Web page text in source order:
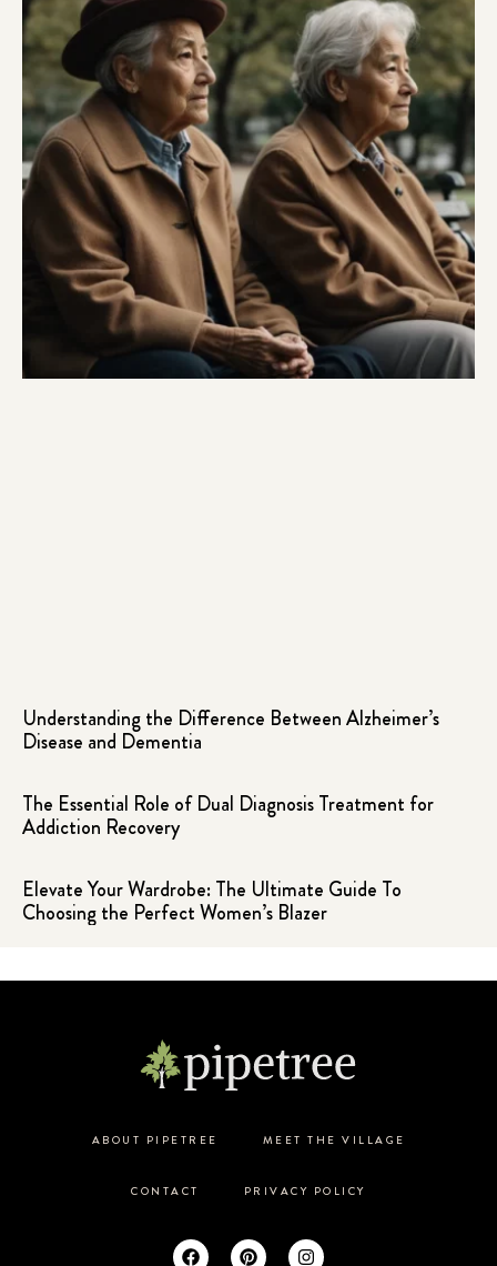
Understanding the Difference Between Alzheimer’s
Disease and Dementia
The Essential Role of Dual Diagnosis Treatment for
Addiction Recovery
Elevate Your Wardrobe: The Ultimate Guide To
Choosing the Perfect Women’s Blazer
ABOUT PIPETREE MEET THE VILLAGE
CONTACT PRIVACY POLICY